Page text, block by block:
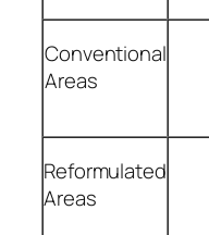
Conventional
Areas
Reformulated
Areas